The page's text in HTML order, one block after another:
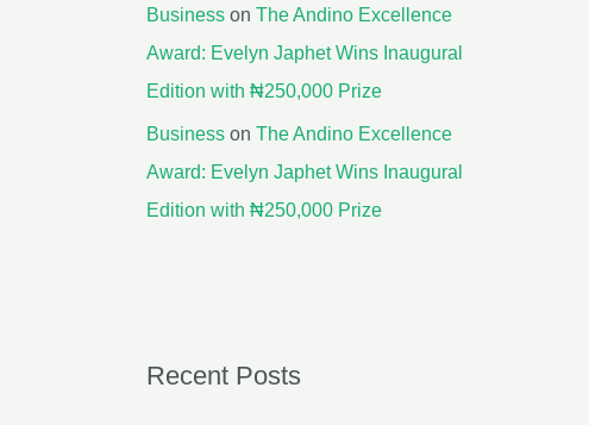
Business on The Andino Excellence
Award: Evelyn Japhet Wins Inaugural
Edition with ₦250,000 Prize
Business on The Andino Excellence
Award: Evelyn Japhet Wins Inaugural
Edition with ₦250,000 Prize
Recent Posts